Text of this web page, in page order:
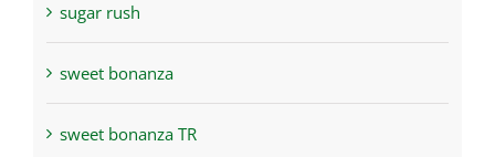
sugar rush
sweet bonanza
sweet bonanza TR